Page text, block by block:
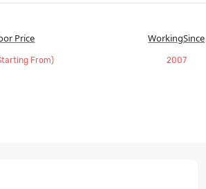
Price
From)
WorkingSince
2007